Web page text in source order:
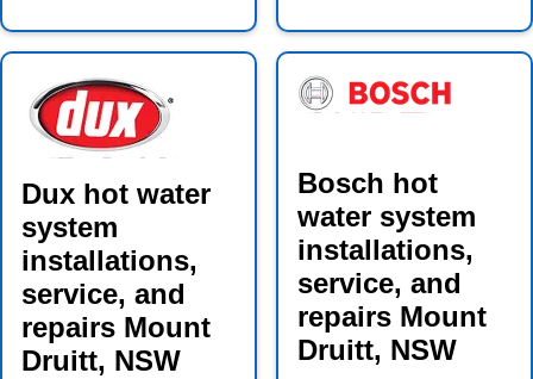
Dux hot water
system
installations,
service, and
repairs Mount
Druitt, NSW
Bosch hot
water system
installations,
service, and
repairs Mount
Druitt, NSW